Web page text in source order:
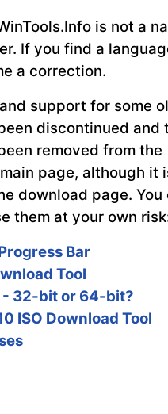
is not a
If you find a
a correction.
support for some
discontinued and
removed from the
page, although it
download page. You
them at your own
Bar
Tool
- 32-bit or 64-bit?
ISO Download Tool